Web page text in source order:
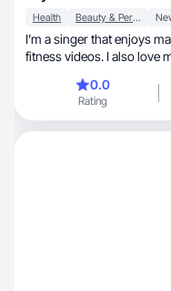
Health Beauty & Personal Care
I’m a singer that enjoys
fitness videos. I also love
0.0
Rating